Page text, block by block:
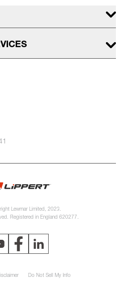
Lewmar Limited, 2023.
Registered in England 620277.
Do Not Sell My Info